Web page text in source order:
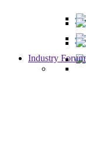
Industry Forum